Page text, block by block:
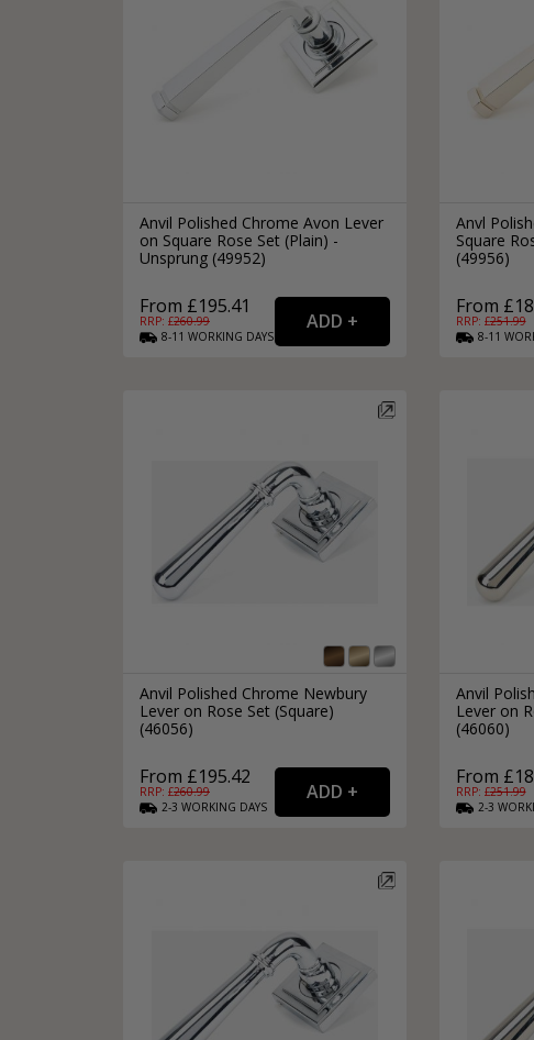
Anvil Polished Chrome Avon Lever
on Square Rose Set (Plain) -
Unsprung (49952)
From £195.41
RRP: £260.99
8-11 WORKING DAYS
Anvl
Square
(49956)
From
RRP: £251.99
8-11
Anvil Polished Chrome Newbury
Lever on Rose Set (Square)
(46056)
From £195.42
RRP: £260.99
2-3 WORKING DAYS
Anvil
Lever on
(46060)
From
RRP: £251.99
2-3